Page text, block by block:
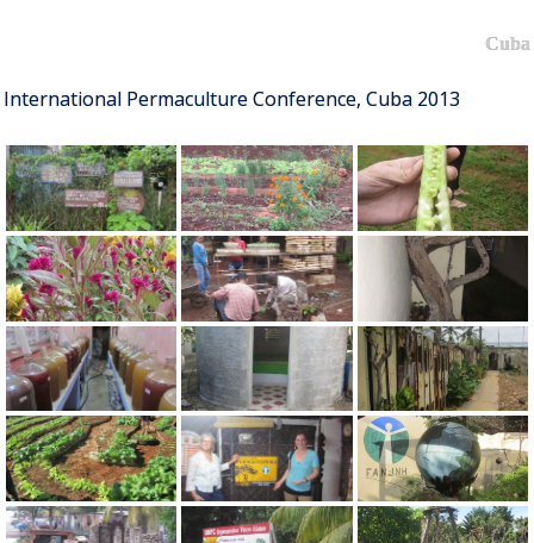
Cuba
International Permaculture Conference, Cuba 2013